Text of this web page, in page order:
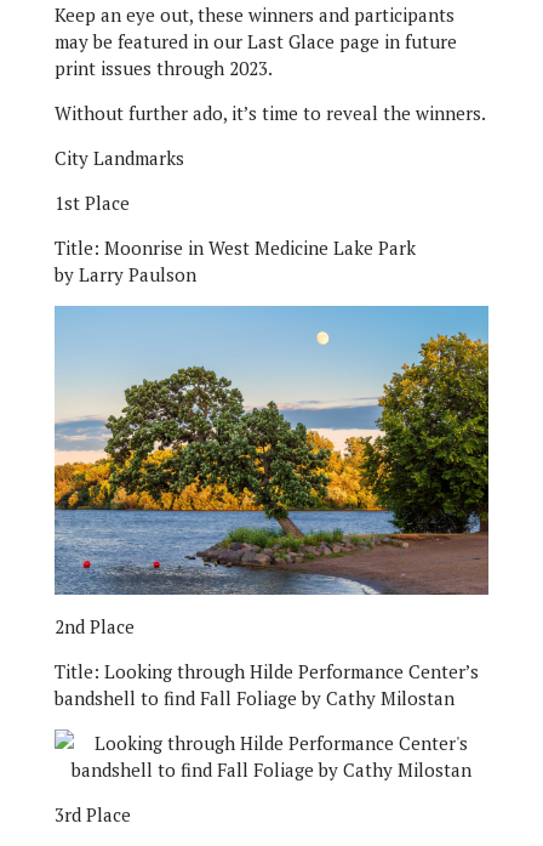
Keep an eye out, these winners and participants
may be featured in our Last Glace page in future
print issues through 2023.
Without further ado, it’s time to reveal the winners.
City Landmarks
1st Place
Title: Moonrise in West Medicine Lake Park
by Larry Paulson
2nd Place
Title: Looking through Hilde Performance Center’s
bandshell to find Fall Foliage by Cathy Milostan
3rd Place